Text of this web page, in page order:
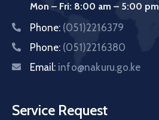
Mon – Fri: 8:00 am – 5:00 pm
Phone: (051)2216379
Phone: (051)2216380
Email: info@nakuru.go.ke
Service Request